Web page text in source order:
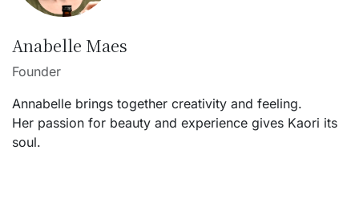
Anabelle Maes
Founder
Annabelle brings together creativity and feeling.
Her passion for beauty and experience gives Kaori its
soul.